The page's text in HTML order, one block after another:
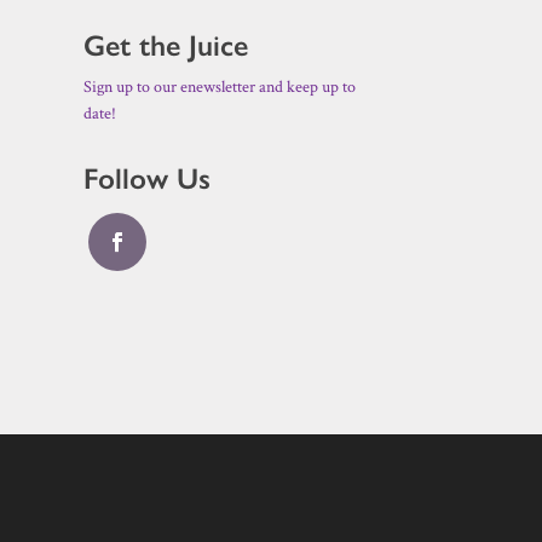
Get the Juice
Sign up to our enewsletter and keep up to
date!
Follow Us